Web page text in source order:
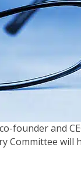
founder and
Committee